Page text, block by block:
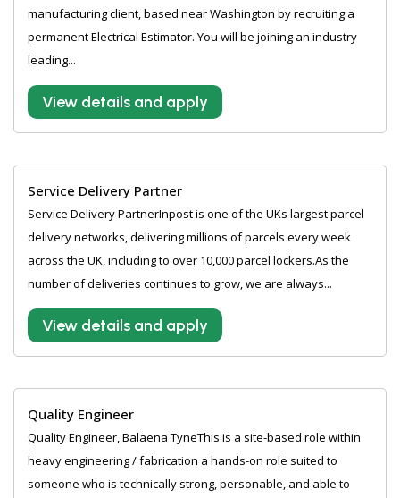
manufacturing client, based near Washington by recruiting a
permanent Electrical Estimator. You will be joining an industry
leading...
View details and apply
Service Delivery Partner
Service Delivery PartnerInpost is one of the UKs largest parcel
delivery networks, delivering millions of parcels every week
across the UK, including to over 10,000 parcel lockers.As the
number of deliveries continues to grow, we are always...
View details and apply
Quality Engineer
Quality Engineer, Balaena TyneThis is a site-based role within
heavy engineering / fabrication a hands-on role suited to
someone who is technically strong, personable, and able to